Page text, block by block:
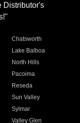
Distributor's
Chatsworth
Lake Balboa
North Hills
Pacoima
Reseda
Sun Valley
Sylmar
Valley Glen